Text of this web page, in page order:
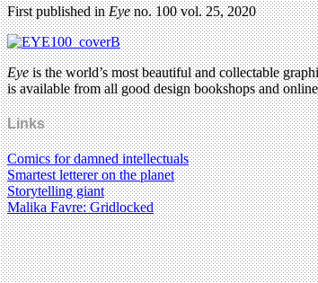
First published inEyeno. 100 vol. 25, 2020
Eyeis the world’s most beautiful and collectable
is available from all good design bookshops and
Links
Comics for damned intellectuals
Smartest letterer on the planet
Storytelling giant
Malika Favre: Gridlocked